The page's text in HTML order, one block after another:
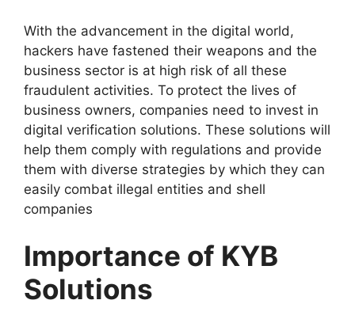
With the advancement in the digital world,
hackers have fastened their weapons and the
business sector is at high risk of all these
fraudulent activities. To protect the lives of
business owners, companies need to invest in
digital verification solutions. These solutions will
help them comply with regulations and provide
them with diverse strategies by which they can
easily combat illegal entities and shell
companies
Importance of KYB
Solutions